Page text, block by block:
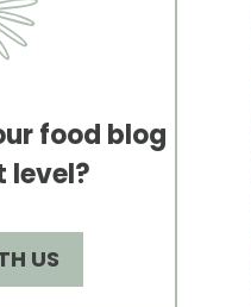
food blog
level?
US